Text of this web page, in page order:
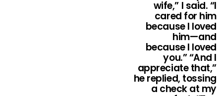
wife,” I said. “I
cared for him
because I loved
him—and
because I loved
you.” “And I
appreciate that,”
he replied, tossing
a check at my